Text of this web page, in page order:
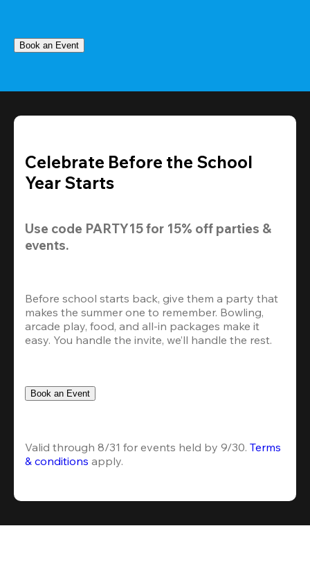
Book an Event
Celebrate Before the School
Year Starts
Use code PARTY15 for 15% off parties &
events.
Before school starts back, give them a party that
makes the summer one to remember. Bowling,
arcade play, food, and all-in packages make it
easy. You handle the invite, we’ll handle the rest.
Book an Event
Valid through 8/31 for events held by 9/30. Terms
& conditions apply.